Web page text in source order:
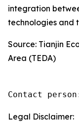
integration
technologies and
Source: Tianjin
Area (TEDA)
Contact
Legal Disclaimer: